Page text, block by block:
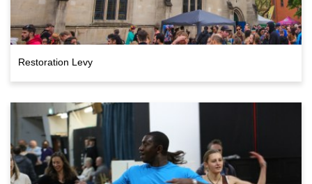
Restoration Levy